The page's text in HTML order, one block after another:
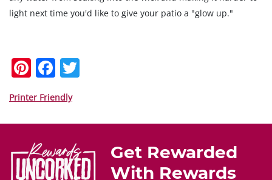
light next time you'd like to give your patio a "glow up."
Pi
nt
er
e
st
F
a
c
e
b
o
er
Printer Friendly
Get Rewarded
With Rewards